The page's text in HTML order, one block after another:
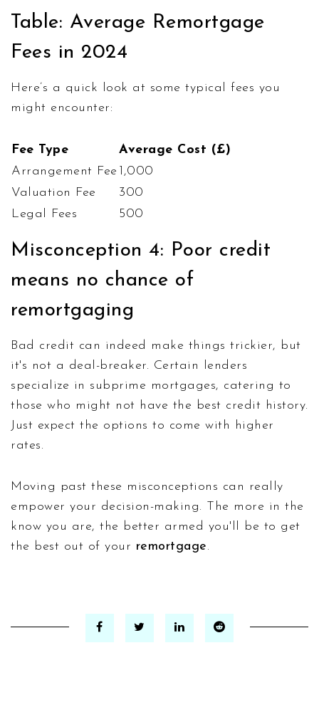
Table: Average Remortgage
Fees in 2024
Here’s a quick look at some typical fees you
might encounter:
Fee Type
Average Cost (£)
Arrangement Fee 1,000
Valuation Fee
300
Legal Fees
500
Misconception 4: Poor credit
means no chance of
remortgaging
Bad credit can indeed make things trickier, but
it's not a deal-breaker. Certain lenders
specialize in subprime mortgages, catering to
those who might not have the best credit history.
Just expect the options to come with higher
rates.
Moving past these misconceptions can really
empower your decision-making. The more in the
know you are, the better armed you'll be to get
the best out of your remortgage.